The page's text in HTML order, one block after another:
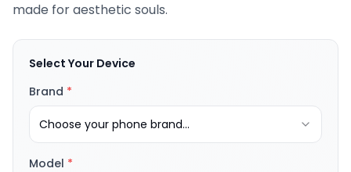
made for aesthetic souls.
Select Your Device
Brand *
Choose your phone brand...
Model *